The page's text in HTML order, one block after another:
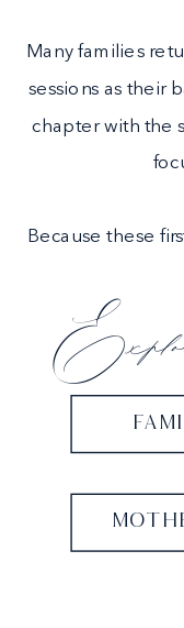
Many families
sessions as their
chapter with the
Because these